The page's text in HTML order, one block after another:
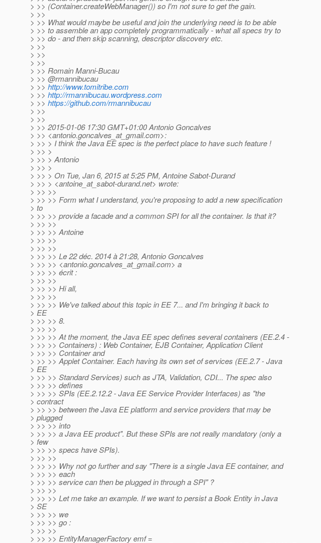
> >> (Container.createWebManager()) so I'm not sure to get the gain.
> >>
> >> What would maybe be useful and join the underlying need is to be able
> >> to assemble an app completely programmatically - what all specs try to
> >> do - and then skip scanning, descriptor discovery etc.
> >>
> >>
> >>
> >> Romain Manni-Bucau
> >> @rmannibucau
> >> http://www.tomitribe.com
> >> http://rmannibucau.wordpress.com
> >> https://github.com/rmannibucau
> >>
> >>
> >> 2015-01-06 17:30 GMT+01:00 Antonio Goncalves
> >> <antonio.goncalves_at_gmail.com>:
> >> > I think the Java EE spec is the perfect place to have such feature !
> >> >
> >> > Antonio
> >> >
> >> > On Tue, Jan 6, 2015 at 5:25 PM, Antoine Sabot-Durand
> >> > <antoine_at_sabot-durand.net> wrote:
> >> >>
> >> >> Form what I understand, you're proposing to add a new specification
> to
> >> >> provide a facade and a common SPI for all the container. Is that it?
> >> >>
> >> >> Antoine
> >> >>
> >> >>
> >> >> Le 22 déc. 2014 à 21:28, Antonio Goncalves
> >> >> <antonio.goncalves_at_gmail.com> a
> >> >> écrit :
> >> >>
> >> >> Hi all,
> >> >>
> >> >> We've talked about this topic in EE 7... and I'm bringing it back to
> EE
> >> >> 8.
> >> >>
> >> >> At the moment, the Java EE spec defines several containers (EE.2.4 -
> >> >> Containers) : Web Container, EJB Container, Application Client
> >> >> Container and
> >> >> Applet Container. Each having its own set of services (EE.2.7 - Java
> EE
> >> >> Standard Services) such as JTA, Validation, CDI... The spec also
> >> >> defines
> >> >> SPIs (EE.2.12.2 - Java EE Service Provider Interfaces) as "the
> contract
> >> >> between the Java EE platform and service providers that may be
> plugged
> >> >> into
> >> >> a Java EE product". But these SPIs are not really mandatory (only a
> few
> >> >> specs have SPIs).
> >> >>
> >> >> Why not go further and say "There is a single Java EE container, and
> >> >> each
> >> >> service can then be plugged in through a SPI" ?
> >> >>
> >> >> Let me take an example. If we want to persist a Book Entity in Java
> SE
> >> >> we
> >> >> go :
> >> >>
> >> >> EntityManagerFactory emf =